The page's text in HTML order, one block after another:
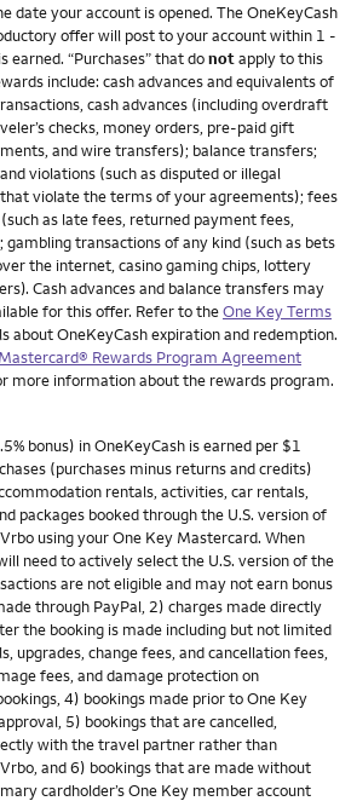
date your account is opened. The OneKeyCash
offer will post to your account within 1 -
earned. “Purchases” that donotapply to this
include: cash advances and equivalents of
cash advances (including overdraft
checks, money orders, pre-paid gift
and wire transfers); balance transfers;
violations (such as disputed or illegal
that violate the terms of your agreements); fees
as late fees, returned payment fees,
transactions of any kind (such as bets
the internet, casino gaming chips, lottery
Cash advances and balance transfers may
for this offer. Refer to theOne Key Terms
about OneKeyCash expiration and redemption.
Rewards Program Agreement
more information about the rewards program.
bonus) in OneKeyCash is earned per $1
(purchases minus returns and credits)
rentals, activities, car rentals,
packages booked through the U.S. version of
using your One Key Mastercard. When
need to actively select the U.S. version of the
are not eligible and may not earn bonus
through PayPal, 2) charges made directly
the booking is made including but not limited
upgrades, change fees, and cancellation fees,
fees, and damage protection on
4) bookings made prior to One Key
5) bookings that are cancelled,
with the travel partner rather than
and 6) bookings that are made without
cardholder’s One Key member account